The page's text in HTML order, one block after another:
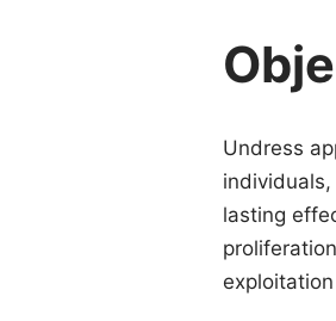
Undress
lasting